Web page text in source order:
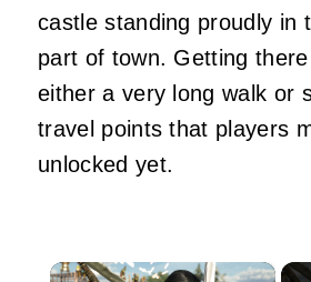
castle standing proudly in
part of town. Getting
either a very long walk or
travel points that players
unlocked yet.
×